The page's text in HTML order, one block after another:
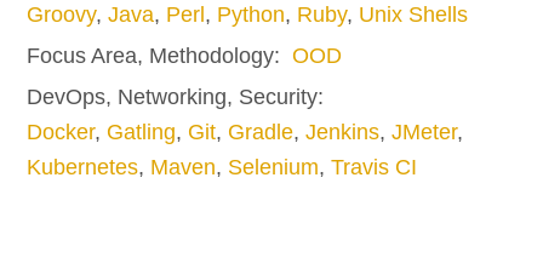
Groovy,Java, Perl, Python, Ruby, Unix Shells
Focus Area, Methodology: OOD
DevOps, Networking, Security:
Docker, Gatling, Git, Gradle,Jenkins,JMeter,
Kubernetes, Maven, Selenium,Travis CI